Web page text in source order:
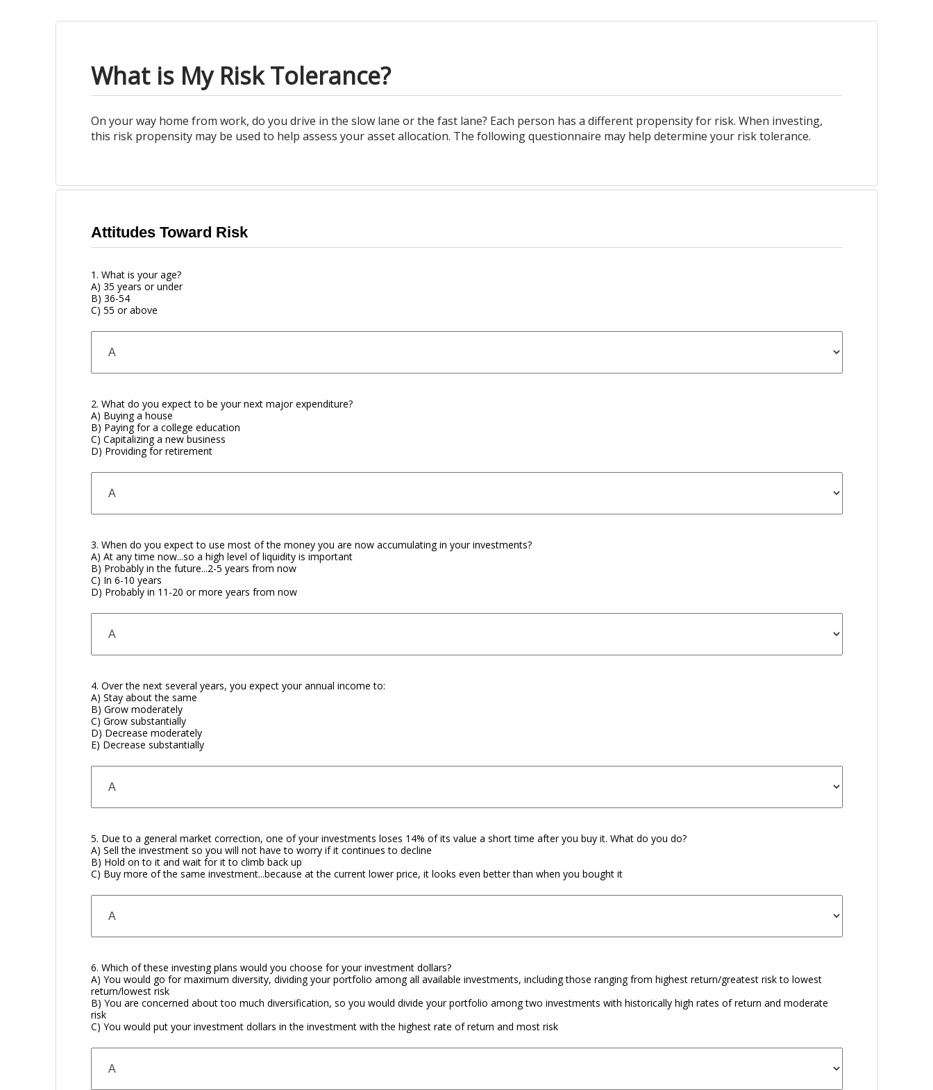
What is My Risk Tolerance?
On your way home from work, do you drive in the slow lane or the fast lane? Each person has a different propensity for risk. When investing,
this risk propensity may be used to help assess your asset allocation. The following questionnaire may help determine your risk tolerance.
Attitudes Toward Risk
1. What is your age?
A) 35 years or under
B) 36-54
C) 55 or above
2. What do you expect to be your next major expenditure?
A) Buying a house
B) Paying for a college education
C) Capitalizing a new business
D) Providing for retirement
3. When do you expect to use most of the money you are now accumulating in your investments?
A) At any time now...so a high level of liquidity is important
B) Probably in the future...2-5 years from now
C) In 6-10 years
D) Probably in 11-20 or more years from now
4. Over the next several years, you expect your annual income to:
A) Stay about the same
B) Grow moderately
C) Grow substantially
D) Decrease moderately
E) Decrease substantially
5. Due to a general market correction, one of your investments loses 14% of its value a short time after you buy it. What do you do?
A) Sell the investment so you will not have to worry if it continues to decline
B) Hold on to it and wait for it to climb back up
C) Buy more of the same investment...because at the current lower price, it looks even better than when you bought it
6. Which of these investing plans would you choose for your investment dollars?
A) You would go for maximum diversity, dividing your portfolio among all available investments, including those ranging from highest return/greatest risk to lowest
return/lowest risk
B) You are concerned about too much diversification, so you would divide your portfolio among two investments with historically high rates of return and moderate
risk
C) You would put your investment dollars in the investment with the highest rate of return and most risk